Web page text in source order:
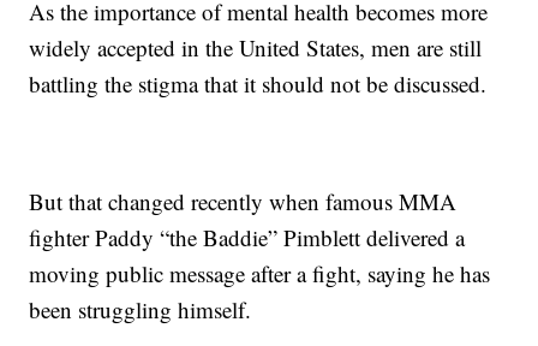
As the importance of mental health becomes more
widely accepted in the United States, men are still
battling the stigma that it should not be discussed.
But that changed recently when famous MMA
fighter Paddy “the Baddie” Pimblett delivered a
moving public message after a fight, saying he has
been struggling himself.